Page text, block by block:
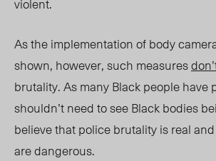
As the implementation of body
shown, however, such measures
brutality. As many Black people have
shouldn’t need to see Black bodies
believe that police brutality is real
are dangerous.